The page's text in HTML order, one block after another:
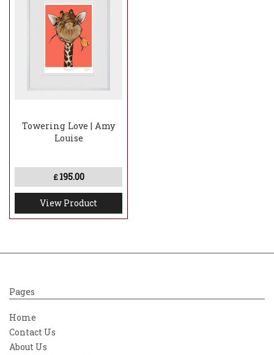
Towering Love | Amy
Louise
£ 195.00
View Product
Pages
Home
Contact Us
About Us